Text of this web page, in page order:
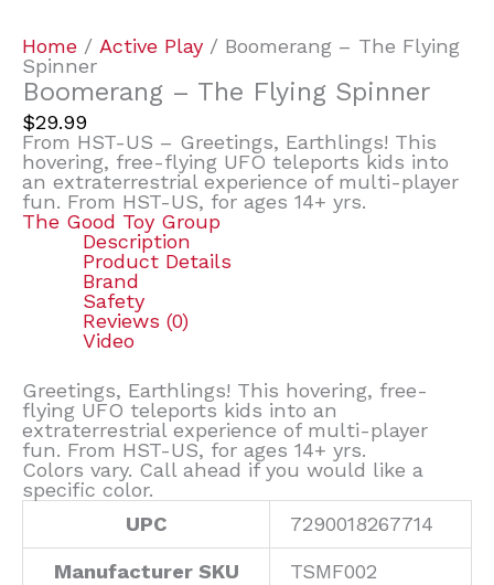
Home / Active Play / Boomerang – The Flying
Spinner
Boomerang – The Flying Spinner
$29.99
From HST-US – Greetings, Earthlings! This
hovering, free-flying UFO teleports kids into
an extraterrestrial experience of multi-player
fun. From HST-US, for ages 14+ yrs.
The Good Toy Group
Description
Product Details
Brand
Safety
Reviews (0)
Video
Greetings, Earthlings! This hovering, free-
flying UFO teleports kids into an
extraterrestrial experience of multi-player
fun. From HST-US, for ages 14+ yrs.
Colors vary. Call ahead if you would like a
specific color.
UPC
7290018267714
Manufacturer SKU TSMF002